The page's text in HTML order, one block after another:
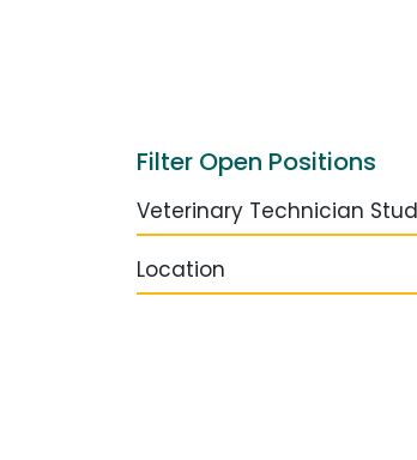
Filter Open Positions
Veterinary Technician
Location